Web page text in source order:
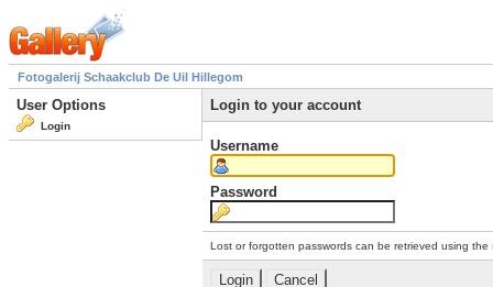
Fotogalerij Schaakclub De Uil Hillegom
User Options
Login
Login to your account
Username
Password
Lost or forgotten passwords can be retrieved using the